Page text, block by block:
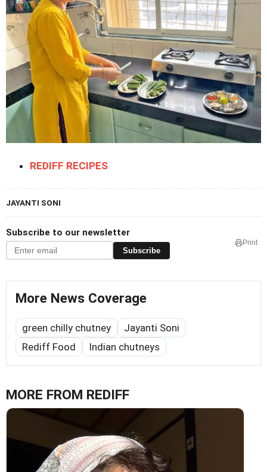
REDIFF RECIPES
JAYANTI SONI
Subscribe to our newsletter
Subscribe
Print
More News Coverage
green chilly chutney
Jayanti Soni
Rediff Food
Indian chutneys
MORE FROM REDIFF